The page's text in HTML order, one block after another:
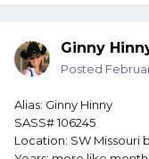
Ginny
Posted
Alias: Ginny Hinny
SASS# 106245
Location: SW Missouri